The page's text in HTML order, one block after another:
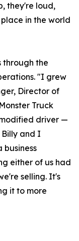
they're loud,
in the world
through the
"I grew
Director of
Truck
driver —
and I
either of us had
selling. It's
it to more